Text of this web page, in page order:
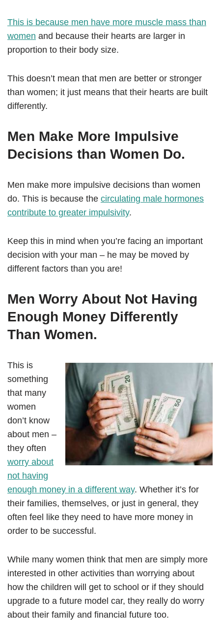
This is because men have more muscle mass than
women and because their hearts are larger in
proportion to their body size.
This doesn’t mean that men are better or stronger
than women; it just means that their hearts are built
differently.
Men Make More Impulsive
Decisions than Women Do.
Men make more impulsive decisions than women
do. This is because the circulating male hormones
contribute to greater impulsivity.
Keep this in mind when you’re facing an important
decision with your man – he may be moved by
different factors than you are!
Men Worry About Not Having
Enough Money Differently
Than Women.
This is
something
that many
women
don’t know
about men –
they often
worry about
not having
enough money in a different way. Whether it’s for
their families, themselves, or just in general, they
often feel like they need to have more money in
order to be successful.
While many women think that men are simply more
interested in other activities than worrying about
how the children will get to school or if they should
upgrade to a future model car, they really do worry
about their family and financial future too.